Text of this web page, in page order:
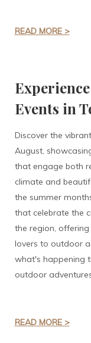
READ MORE >
Events in
Discover the
August,
that engage both
climate and
the summer
that celebrate the
the region,
lovers to outdoor
what's happening
outdoor
READ MORE >